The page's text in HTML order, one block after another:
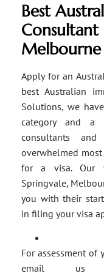
Best
Consultant
Melbourne
Apply for an
best Australian
Solutions, we
category and a
consultants
overwhelmed
for a visa. Our
Springvale,
you with their
in filing your visa
For assessment of
email us